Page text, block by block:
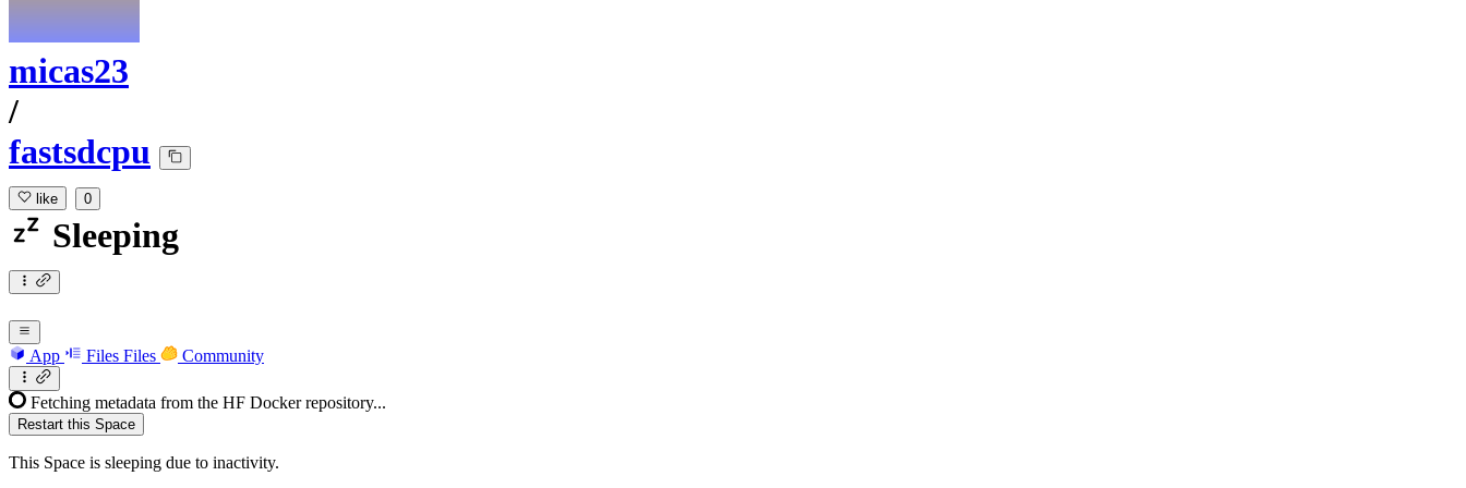
micas23
/
fastsdcpu
like 0
Sleeping
App Files Files Community
Fetching metadata from the HF Docker repository...
Restart this Space
This Space is sleeping due to inactivity.